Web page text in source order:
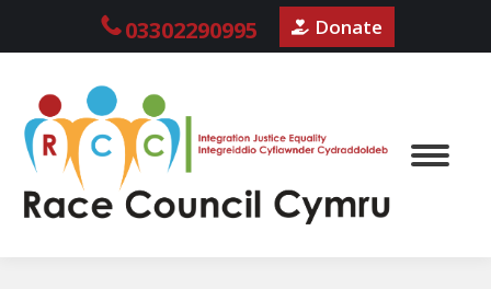
03302290995 Donate